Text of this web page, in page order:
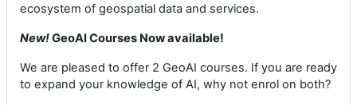
ecosystem of geospatial data and services.
New!GeoAI Courses Now available!
We are pleased to offer 2 GeoAI courses. If you are ready
to expand your knowledge of AI, why not enrol on both?